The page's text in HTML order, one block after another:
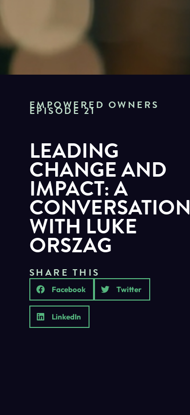
EMPOWERED OWNERS
EPISODE 21
LEADING
CHANGE AND
IMPACT: A
CONVERSATION
WITH LUKE
ORSZAG
SHARE THIS
Facebook Twitter
LinkedIn